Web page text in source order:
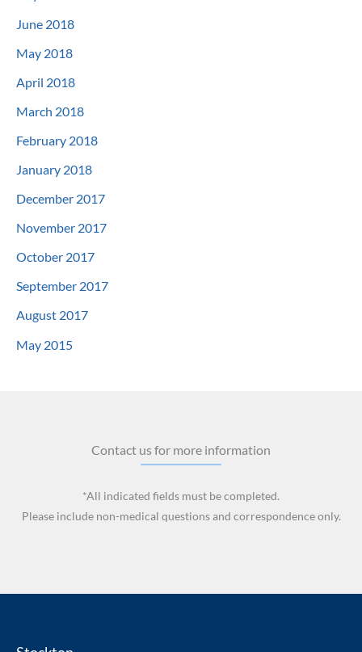
June 2018
May 2018
April 2018
March 2018
February 2018
January 2018
December 2017
November 2017
October 2017
September 2017
August 2017
May 2015
Contact us for more information
*All indicated fields must be completed.
Please include non-medical questions and correspondence only.